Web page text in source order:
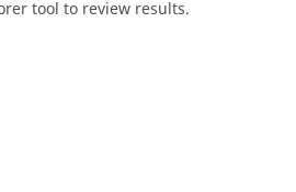
tool to review results.